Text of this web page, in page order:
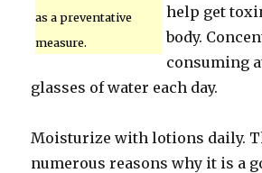
as a preventative
measure.
help get
body.
consuming
glasses of water each day.
Moisturize with lotions daily.
numerous reasons why it is a